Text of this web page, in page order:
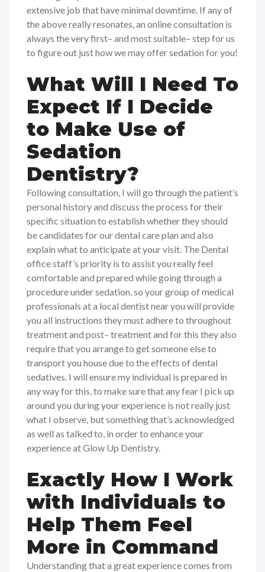
extensive job that have minimal downtime. If any of
the above really resonates, an online consultation is
always the very first– and most suitable– step for us
to figure out just how we may offer sedation for you!
What Will I Need To
Expect If I Decide
to Make Use of
Sedation
Dentistry?
Following consultation, I will go through the patient’s
personal history and discuss the process for their
specific situation to establish whether they should
be candidates for our dental care plan and also
explain what to anticipate at your visit. The Dental
office staff’s priority is to assist you really feel
comfortable and prepared while going through a
procedure under sedation, so your group of medical
professionals at a local dentist near you will provide
you all instructions they must adhere to throughout
treatment and post– treatment and for this they also
require that you arrange to get someone else to
transport you house due to the effects of dental
sedatives. I will ensure my individual is prepared in
any way for this, to make sure that any fear I pick up
around you during your experience is not really just
what I observe, but something that’s acknowledged
as well as talked to, in order to enhance your
experience at Glow Up Dentistry.
Exactly How I Work
with Individuals to
Help Them Feel
More in Command
Understanding that a great experience comes from